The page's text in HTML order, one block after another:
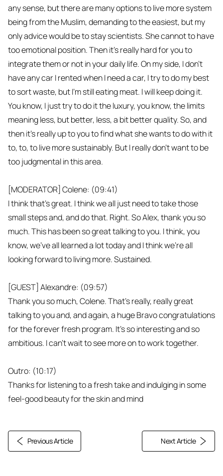
any sense, but there are many options to live more system
being from the Muslim, demanding to the easiest, but my
only advice would be to stay scientists. She cannot to have
too emotional position. Then it's really hard for you to
integrate them or not in your daily life. On my side, I don't
have any car I rented when I need a car, I try to do my best
to sort waste, but I'm still eating meat. I will keep doing it.
You know, I just try to do it the luxury, you know, the limits
meaning less, but better, less, a bit better quality. So, and
then it's really up to you to find what she wants to do with it
to, to, to live more sustainably. But I really don't want to be
too judgmental in this area.
[MODERATOR] Colene: (09:41)
I think that's great. I think we all just need to take those
small steps and, and do that. Right. So Alex, thank you so
much. This has been so great talking to you. I think, you
know, we've all learned a lot today and I think we're all
looking forward to living more. Sustained.
[GUEST] Alexandre: (09:57)
Thank you so much, Colene. That's really, really great
talking to you and, and again, a huge Bravo congratulations
for the forever fresh program. It’s so interesting and so
ambitious. I can't wait to see more on to work together.
Outro: (10:17)
Thanks for listening to a fresh take and indulging in some
feel-good beauty for the skin and mind
Previous Article Next Article